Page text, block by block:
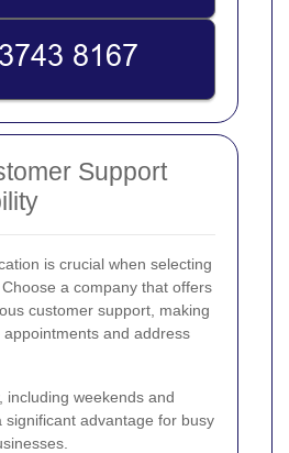
Support
is crucial when selecting
a company that offers
customer support, making
and address
including weekends and
significant advantage for busy